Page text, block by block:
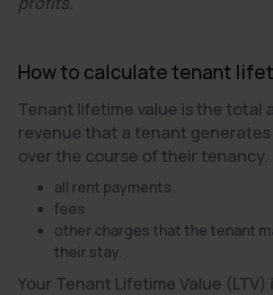
How to calculate tenant
Tenant lifetime value is the total
revenue that a tenant
over the course of their tenancy.
all rent payments
fees
other charges that the tenant
their stay.
Your Tenant Lifetime Value